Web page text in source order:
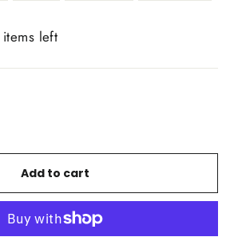
left
Add to cart